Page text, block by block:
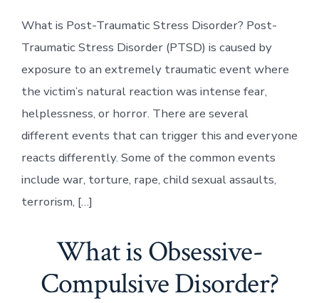
What is Post-Traumatic Stress Disorder? Post-
Traumatic Stress Disorder (PTSD) is caused by
exposure to an extremely traumatic event where
the victim’s natural reaction was intense fear,
helplessness, or horror. There are several
different events that can trigger this and everyone
reacts differently. Some of the common events
include war, torture, rape, child sexual assaults,
terrorism, […]
What is Obsessive-
Compulsive Disorder?